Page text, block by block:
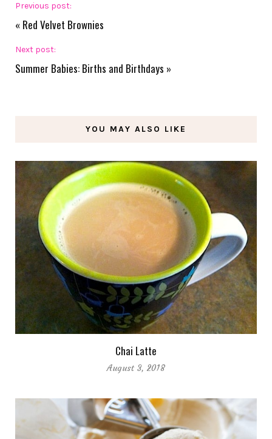
Previous post:
« Red Velvet Brownies
Next post:
Summer Babies: Births and Birthdays »
YOU MAY ALSO LIKE
Chai Latte
August 3, 2018